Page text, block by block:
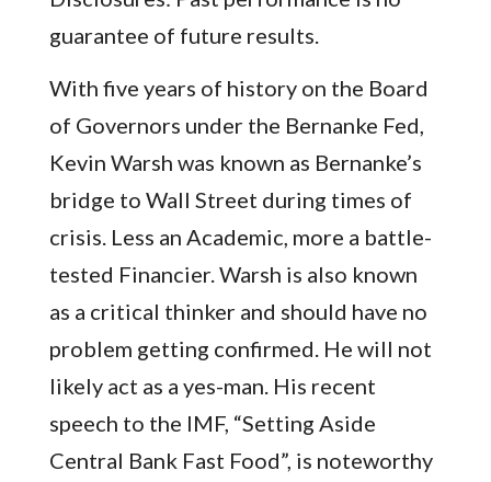
guarantee of future results.
With five years of history on the Board
of Governors under the Bernanke Fed,
Kevin Warsh was known as Bernanke’s
bridge to Wall Street during times of
crisis. Less an Academic, more a battle-
tested Financier. Warsh is also known
as a critical thinker and should have no
problem getting confirmed. He will not
likely act as a yes-man. His recent
speech to the IMF, “Setting Aside
Central Bank Fast Food”, is noteworthy